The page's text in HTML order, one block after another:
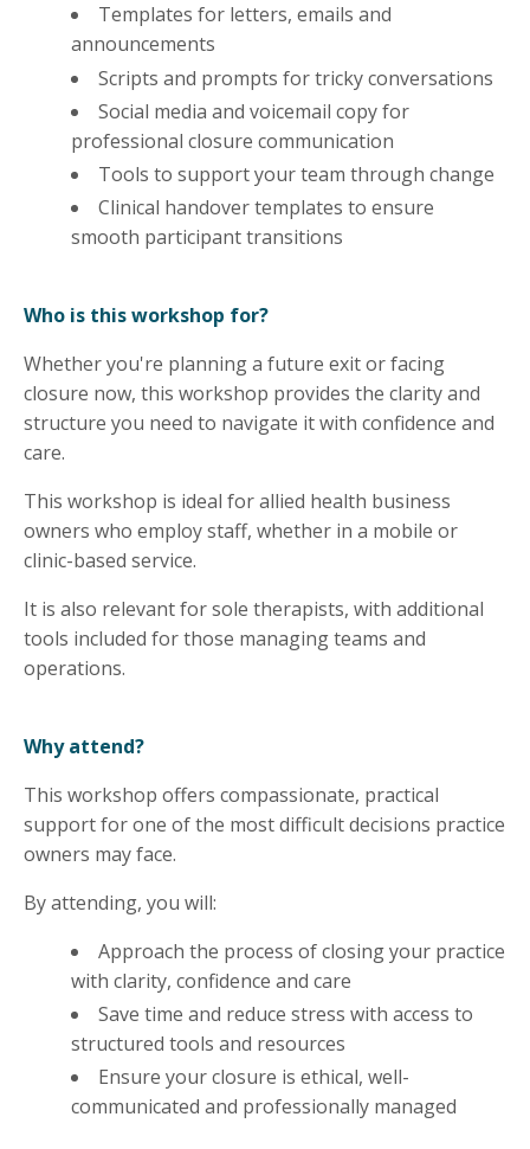
Templates for letters, emails and
announcements
Scripts and prompts for tricky conversations
Social media and voicemail copy for
professional closure communication
Tools to support your team through change
Clinical handover templates to ensure
smooth participant transitions
Who is this workshop for?
Whether you're planning a future exit or facing
closure now, this workshop provides the clarity and
structure you need to navigate it with confidence and
care.
This workshop is ideal for allied health business
owners who employ staff, whether in a mobile or
clinic-based service.
It is also relevant for sole therapists, with additional
tools included for those managing teams and
operations.
Why attend?
This workshop offers compassionate, practical
support for one of the most difficult decisions practice
owners may face.
By attending, you will:
Approach the process of closing your practice
with clarity, confidence and care
Save time and reduce stress with access to
structured tools and resources
Ensure your closure is ethical, well-
communicated and professionally managed